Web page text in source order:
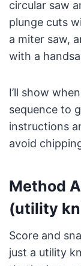
circular saw
plunge cuts
a miter saw,
with a
I’ll show
sequence to
instructions
avoid
Method
(utility
Score and
just a utility